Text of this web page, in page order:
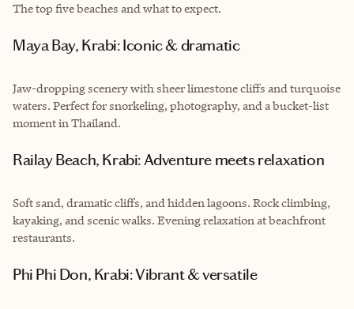
The top five beaches and what to expect.
Maya Bay, Krabi: Iconic & dramatic
Jaw-dropping scenery with sheer limestone cliffs and turquoise
waters. Perfect for snorkeling, photography, and a bucket-list
moment in Thailand.
Railay Beach, Krabi: Adventure meets relaxation
Soft sand, dramatic cliffs, and hidden lagoons. Rock climbing,
kayaking, and scenic walks. Evening relaxation at beachfront
restaurants.
Phi Phi Don, Krabi: Vibrant & versatile